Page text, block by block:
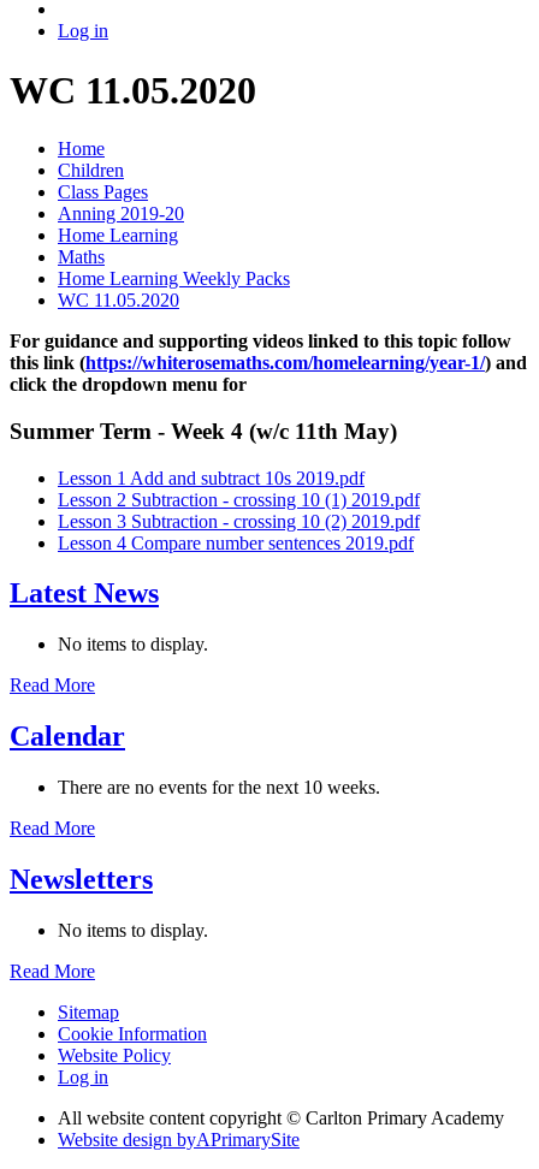
Log in
WC 11.05.2020
Home
Children
Class Pages
Anning 2019-20
Home Learning
Maths
Home Learning Weekly Packs
WC 11.05.2020
For guidance and supporting videos linked to this topic follow
this link (https://whiterosemaths.com/homelearning/year-1/) and
click the dropdown menu for
Summer Term - Week 4 (w/c 11th May)
Lesson 1 Add and subtract 10s 2019.pdf
Lesson 2 Subtraction - crossing 10 (1) 2019.pdf
Lesson 3 Subtraction - crossing 10 (2) 2019.pdf
Lesson 4 Compare number sentences 2019.pdf
Latest News
No items to display.
Read More
Calendar
There are no events for the next 10 weeks.
Read More
Newsletters
No items to display.
Read More
Sitemap
Cookie Information
Website Policy
Log in
All website content copyright © Carlton Primary Academy
Website design byAPrimarySite